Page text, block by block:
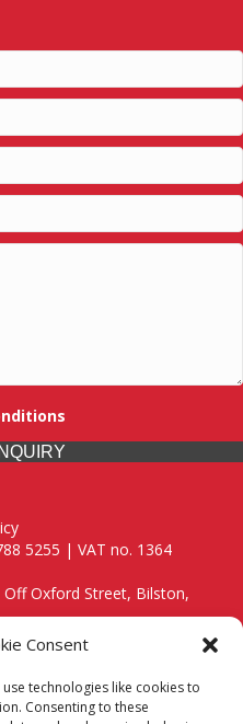
Consent
technologies like cookies to
Consenting to these
5255 | VAT no. 1364
Oxford Street, Bilston,